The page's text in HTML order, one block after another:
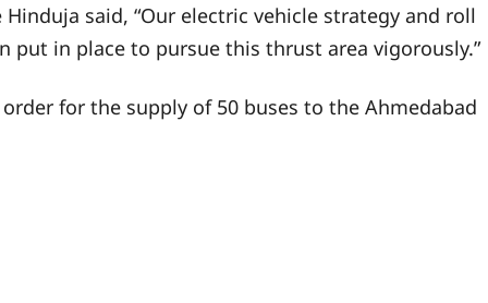
said, “Our electric vehicle strategy and roll
put in place to pursue this thrust area vigorously.”
for the supply of 50 buses to the Ahmedabad